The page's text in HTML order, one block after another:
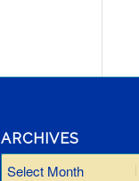
ARCHIVES